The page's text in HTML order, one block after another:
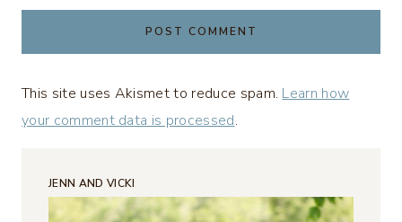
This site uses Akismet to reduce spam. Learn how
your comment data is processed.
JENN AND VICKI